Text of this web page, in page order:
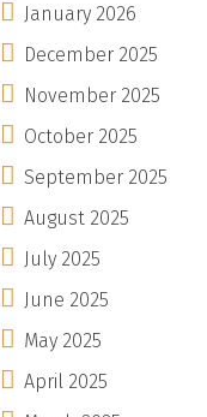
January 2026
December 2025
November 2025
October 2025
September 2025
August 2025
July 2025
June 2025
May 2025
April 2025